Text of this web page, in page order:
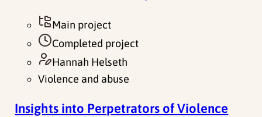
Main project
Completed project
Hannah Helseth
Violence and abuse
Insights into Perpetrators of Violence